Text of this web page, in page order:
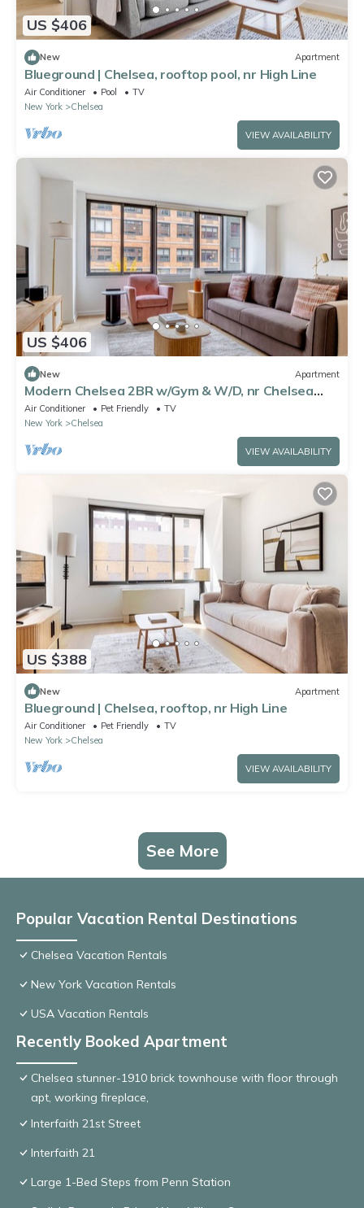
US $406
New Apartment
Blueground | Chelsea, rooftop pool, nr High Line
Air Conditioner Pool
TV
New York
Chelsea
VIEW AVAILABILITY
US $406
New Apartment
Modern Chelsea 2BR w/Gym & W/D, nr Chelsea
Piers, by Blueground
Air Conditioner Pet Friendly
TV
New York
Chelsea
VIEW AVAILABILITY
US $388
New Apartment
Blueground | Chelsea, rooftop, nr High Line
Air Conditioner Pet Friendly
TV
New York
Chelsea
VIEW AVAILABILITY
See More
Popular Vacation Rental Destinations
Chelsea Vacation Rentals
New York Vacation Rentals
USA Vacation Rentals
Recently Booked Apartment
Chelsea stunner-1910 brick townhouse with floor through
apt, working fireplace,
Interfaith 21st Street
Interfaith 21
Large 1-Bed Steps from Penn Station